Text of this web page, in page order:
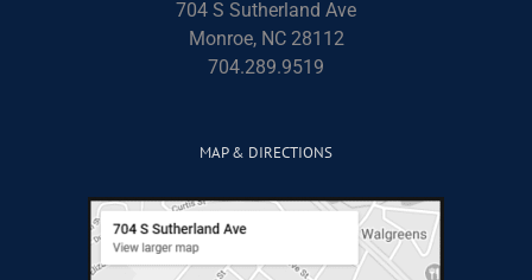
704 S Sutherland Ave
Monroe, NC 28112
704.289.9519
MAP & DIRECTIONS